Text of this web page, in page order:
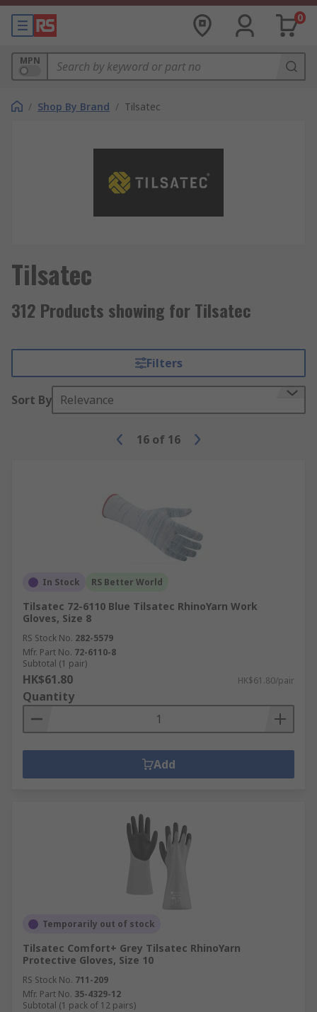
0
MPN
/ Shop By Brand / Tilsatec
Tilsatec
312 Products showing for Tilsatec
Filters
Sort By Relevance
16 of 16
In Stock RS Better World
Tilsatec 72-6110 Blue Tilsatec RhinoYarn Work
Gloves, Size 8
RS Stock No. 282-5579
Mfr. Part No. 72-6110-8
Subtotal (1 pair)
HK$61.80 HK$61.80/pair
Quantity
Add
Temporarily out of stock
Tilsatec Comfort+ Grey Tilsatec RhinoYarn
Protective Gloves, Size 10
RS Stock No. 711-209
Mfr. Part No. 35-4329-12
Subtotal (1 pack of 12 pairs)